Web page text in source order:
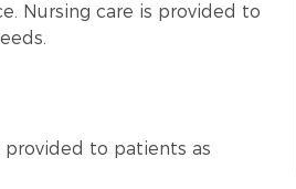
Nursing care is provided to
to patients as